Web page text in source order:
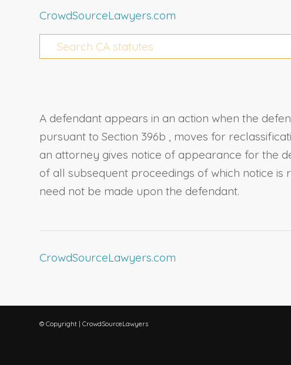
CrowdSourceLawyers.com
A defendant appears in an action when the
pursuant to Section 396b , moves for
an attorney gives notice of appearance for the
of all subsequent proceedings of which notice
need not be made upon the defendant.
CrowdSourceLawyers.com
© Copyright | CrowdSourceLawyers